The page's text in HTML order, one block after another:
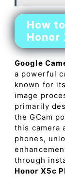
How
Honor
Google
a powerful
known for
image
primarily
the GCam
this camera
phones,
through
Honor X5c